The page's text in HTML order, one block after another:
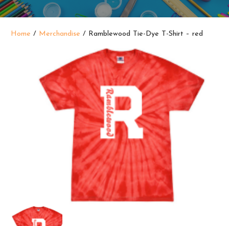
Home / Merchandise / Ramblewood Tie-Dye T-Shirt – red